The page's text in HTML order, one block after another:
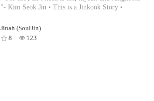
"- Kim Seok Jin • This is a Jinkook Story •
Jinah (SoulJin)
8
123